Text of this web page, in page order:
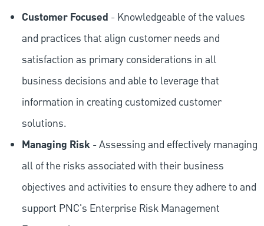
Customer Focused - Knowledgeable of the values
and practices that align customer needs and
satisfaction as primary considerations in all
business decisions and able to leverage that
information in creating customized customer
solutions.
Managing Risk- Assessing and effectively managing
all of the risks associated with their business
objectives and activities to ensure they adhere to and
support PNC's Enterprise Risk Management